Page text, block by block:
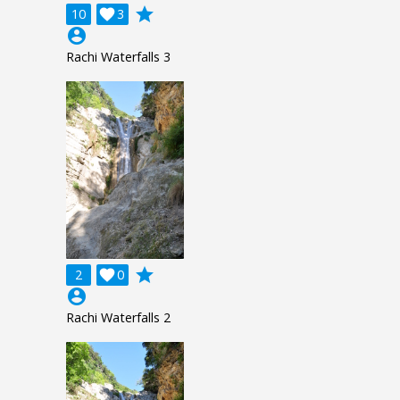
10 3

grade
account_circle
Rachi Waterfalls 3
2 0

grade
account_circle
Rachi Waterfalls 2